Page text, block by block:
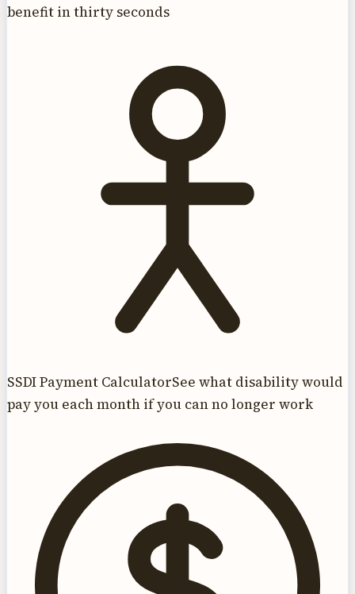
benefit in thirty seconds
SSDI Payment CalculatorSee what disability would
pay you each month if you can no longer work